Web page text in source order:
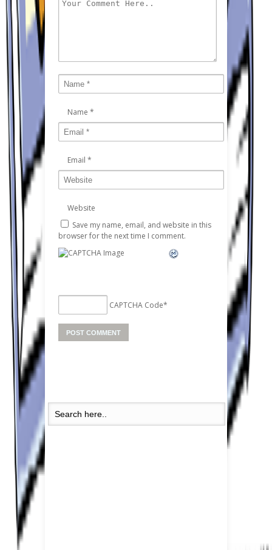
Name *
Email *
Website
Save my name, email, and website in this
browser for the next time I comment.
CAPTCHA Code*